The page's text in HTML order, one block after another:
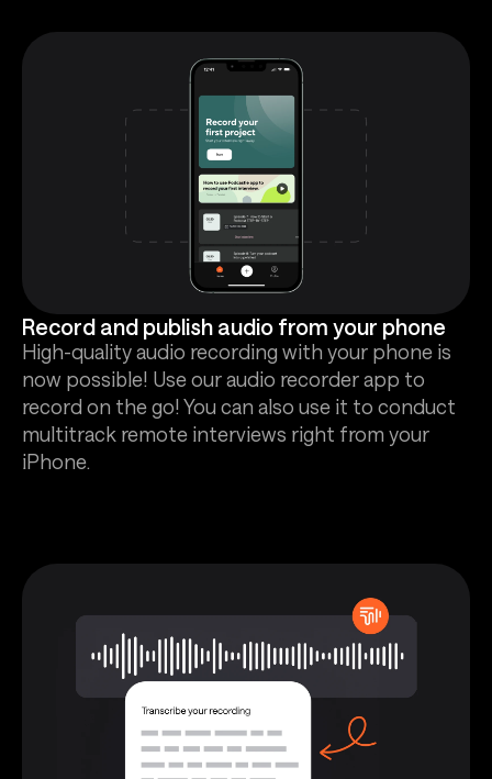
Record and publish audio from your phone
High-quality audio recording with your phone is
now possible! Use our audio recorder app to
record on the go! You can also use it to conduct
multitrack remote interviews right from your
iPhone.